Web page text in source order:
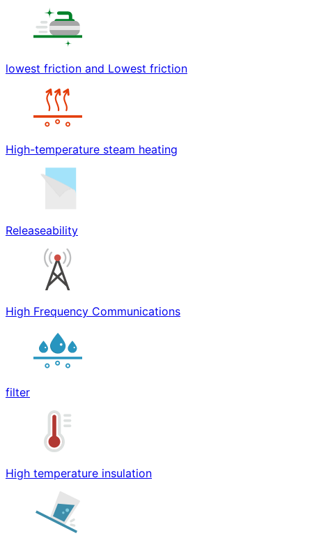
lowest friction and Lowest friction
High-temperature steam heating
Releaseability
High Frequency Communications
filter
High temperature insulation